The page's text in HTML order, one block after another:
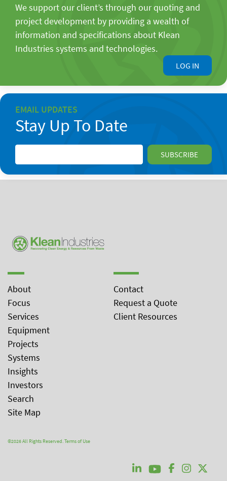
We support our client’s through our quoting and
project development by providing a wealth of
information and specifications about Klean
Industries systems and technologies.
LOG IN
EMAIL UPDATES
Stay Up To Date
About
Focus
Services
Equipment
Projects
Systems
Insights
Investors
Search
Site Map
Contact
Request a Quote
Client Resources
©2026 All Rights Reserved.Terms of Use